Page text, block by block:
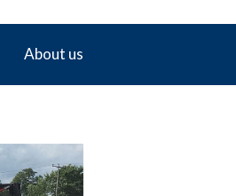
About us